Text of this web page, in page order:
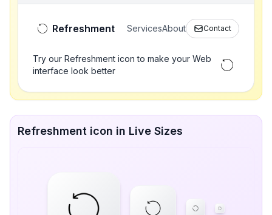
Refreshment ServicesAbout Contact
Try our Refreshment icon to make your Web
interface look better
Refreshment icon in Live Sizes